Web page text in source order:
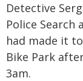
Detective
Police Search
had made it
Bike Park
3am.